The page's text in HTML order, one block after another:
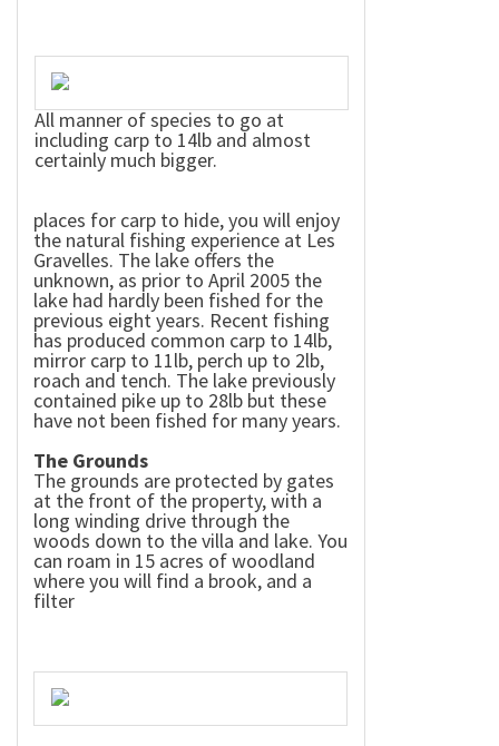
All manner of species to go at
including carp to 14lb and almost
certainly much bigger.
places for carp to hide, you will enjoy
the natural fishing experience at Les
Gravelles. The lake offers the
unknown, as prior to April 2005 the
lake had hardly been fished for the
previous eight years. Recent fishing
has produced common carp to 14lb,
mirror carp to 11lb, perch up to 2lb,
roach and tench. The lake previously
contained pike up to 28lb but these
have not been fished for many years.
The Grounds
The grounds are protected by gates
at the front of the property, with a
long winding drive through the
woods down to the villa and lake. You
can roam in 15 acres of woodland
where you will find a brook, and a
filter